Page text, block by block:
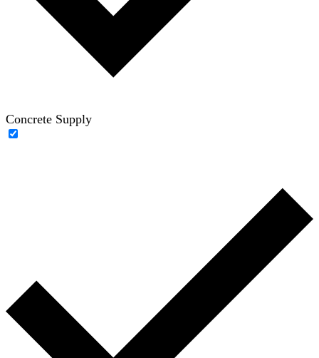
Concrete Supply